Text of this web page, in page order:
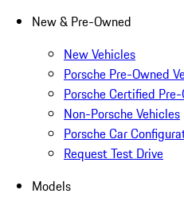
New & Pre-Owned
New Vehicles
Porsche Pre-Owned
Porsche Certified
Non-Porsche Vehicles
Porsche Car
Request Test Drive
Models